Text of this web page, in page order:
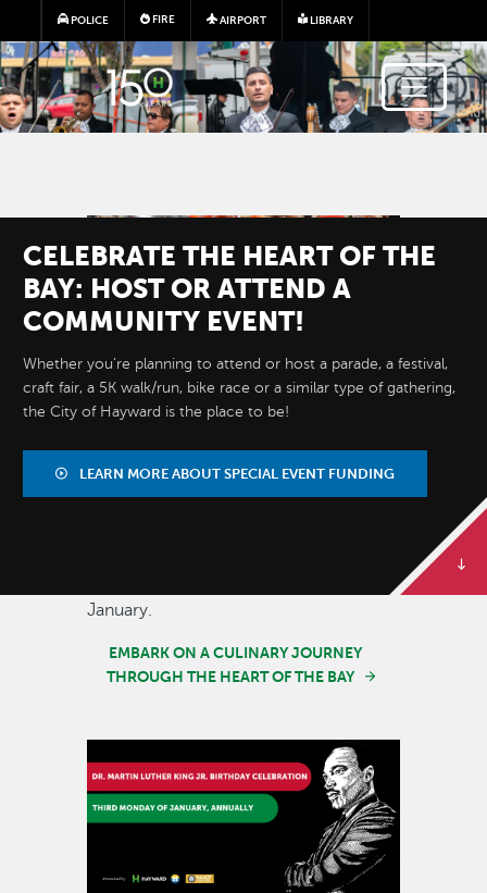
Skip to main content
POLICE FIRE AIRPORT LIBRARY
CELEBRATE THE HEART OF THE
BAY: HOST OR ATTEND A
COMMUNITY EVENT!
Whether you’re planning to attend or host a parade, a festival,
craft fair, a 5K walk/run, bike race or a similar type of gathering,
the City of Hayward is the place to be!
LEARN MORE ABOUT SPECIAL EVENT FUNDING
RESTAURANT
MONTH
Join us in savoring the diverse tapestry
January.
EMBARK ON A CULINARY JOURNEY
THROUGH THE HEART OF THE BAY